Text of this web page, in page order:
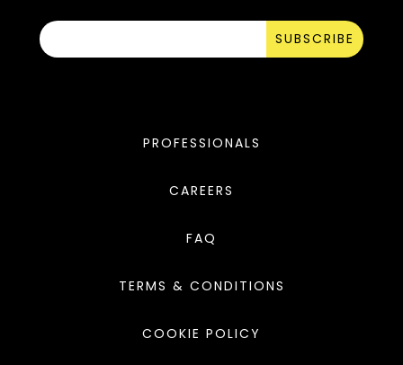
SUBSCRIBE
PROFESSIONALS
CAREERS
FAQ
TERMS & CONDITIONS
COOKIE POLICY